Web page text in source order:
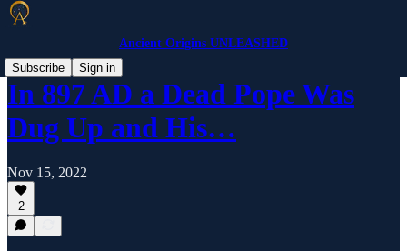
Ancient Origins UNLEASHED
Subscribe
Sign in
​In 897 AD a Dead Pope Was
Dug Up and His…
Nov 15, 2022
2